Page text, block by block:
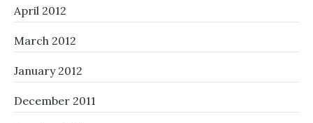
April 2012
March 2012
January 2012
December 2011